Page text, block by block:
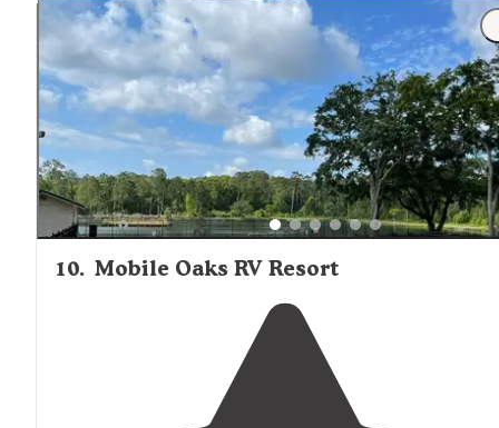
10. Mobile Oaks RV Resort